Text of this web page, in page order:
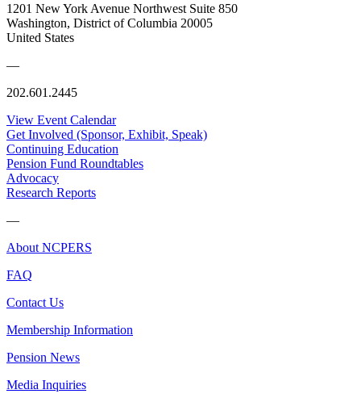
1201 New York Avenue Northwest Suite 850
Washington, District of Columbia 20005
United States
—
202.601.2445
View Event Calendar
Get Involved (Sponsor, Exhibit, Speak)
Continuing Education
Pension Fund Roundtables
Advocacy
Research Reports
—
About NCPERS
FAQ
Contact Us
Membership Information
Pension News
Media Inquiries